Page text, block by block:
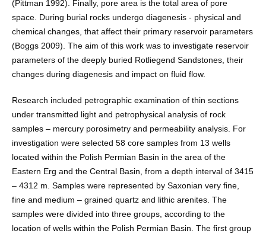
(Pittman 1992). Finally, pore area is the total area of pore
space. During burial rocks undergo diagenesis - physical and
chemical changes, that affect their primary reservoir parameters
(Boggs 2009). The aim of this work was to investigate reservoir
parameters of the deeply buried Rotliegend Sandstones, their
changes during diagenesis and impact on fluid flow.
Research included petrographic examination of thin sections
under transmitted light and petrophysical analysis of rock
samples – mercury porosimetry and permeability analysis. For
investigation were selected 58 core samples from 13 wells
located within the Polish Permian Basin in the area of the
Eastern Erg and the Central Basin, from a depth interval of 3415
– 4312 m. Samples were represented by Saxonian very fine,
fine and medium – grained quartz and lithic arenites. The
samples were divided into three groups, according to the
location of wells within the Polish Permian Basin. The first group